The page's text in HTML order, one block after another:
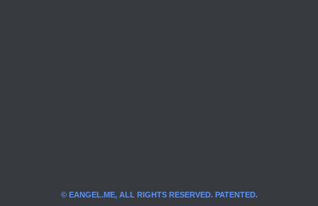
© EANGEL.ME, ALL RIGHTS RESERVED. PATENTED.